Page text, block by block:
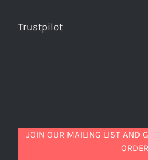
Trustpilot
JOIN OUR MAILING LIST AND
ORDER